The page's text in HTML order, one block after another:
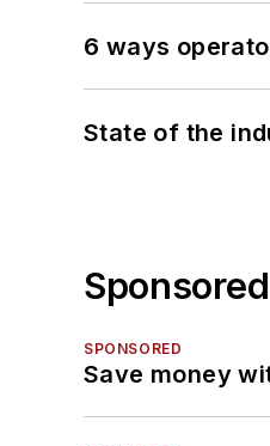
6 ways
State of the
SPONSORED
Save money